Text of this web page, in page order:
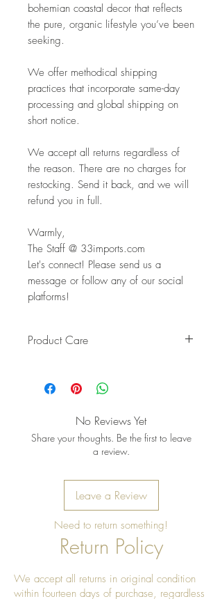
bohemian coastal decor that reflects
the pure, organic lifestyle you’ve been
seeking.
We offer methodical shipping
practices that incorporate same-day
processing and global shipping on
short notice.
We accept all returns regardless of
the reason. There are no charges for
restocking. Send it back, and we will
refund you in full.
Warmly,
The Staff @ 33imports.com
Let's connect! Please send us a
message or follow any of our social
platforms!
Product Care
once a year to give it a really nice
No Reviews Yet
Share your thoughts. Be the first to leave
a review.
Leave a Review
Need to return something!
Return Policy
We accept all returns in original condition
within fourteen days of purchase, regardless